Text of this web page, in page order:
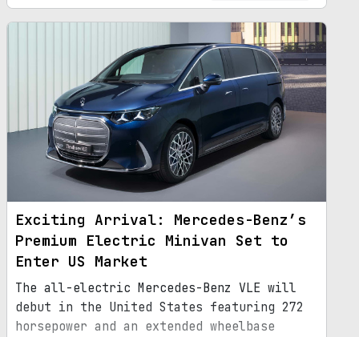
Exciting Arrival: Mercedes-Benz’s
Premium Electric Minivan Set to
Enter US Market
The all-electric Mercedes-Benz VLE will
debut in the United States featuring 272
horsepower and an extended wheelbase